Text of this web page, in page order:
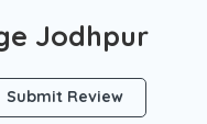
Jodhpur
Submit Review